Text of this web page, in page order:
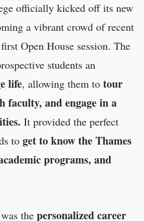
officially kicked off its new
a vibrant crowd of recent
Open House session. The
students an
life, allowing them to tour
and engage in a
It provided the perfect
to get to know the Thames
programs, and
the personalized career